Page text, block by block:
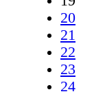
20
21
22
23
24